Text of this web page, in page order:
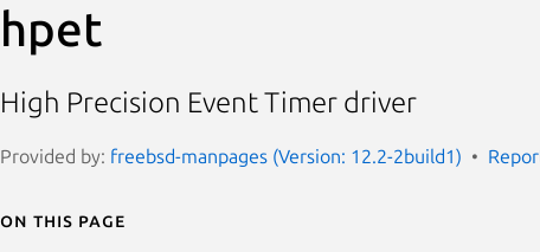
hpet
High Precision Event Timer driver
Provided by: freebsd-manpages (Version: 12.2-2build1)
On this page